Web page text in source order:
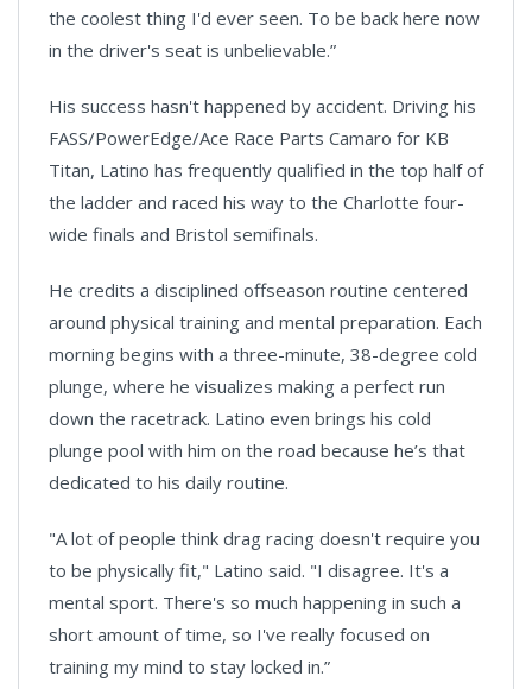
the coolest thing I'd ever seen. To be back here now
in the driver's seat is unbelievable.”
His success hasn't happened by accident. Driving his
FASS/PowerEdge/Ace Race Parts Camaro for KB
Titan, Latino has frequently qualified in the top half of
the ladder and raced his way to the Charlotte four-
wide finals and Bristol semifinals.
He credits a disciplined offseason routine centered
around physical training and mental preparation. Each
morning begins with a three-minute, 38-degree cold
plunge, where he visualizes making a perfect run
down the racetrack. Latino even brings his cold
plunge pool with him on the road because he’s that
dedicated to his daily routine.
"A lot of people think drag racing doesn't require you
to be physically fit," Latino said. "I disagree. It's a
mental sport. There's so much happening in such a
short amount of time, so I've really focused on
training my mind to stay locked in.”